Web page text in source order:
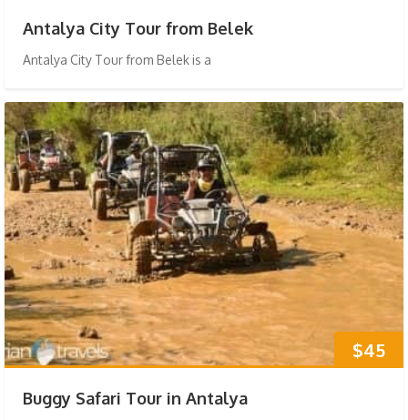
Antalya City Tour from Belek
Antalya City Tour from Belek is a
$45
Buggy Safari Tour in Antalya